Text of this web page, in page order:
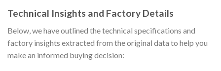
Technical Insights and Factory Details
Below, we have outlined the technical specifications and
factory insights extracted from the original data to help you
make an informed buying decision: